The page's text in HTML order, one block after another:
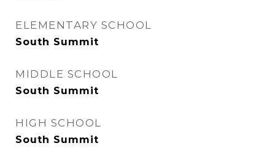
ELEMENTARY SCHOOL
South Summit
MIDDLE SCHOOL
South Summit
HIGH SCHOOL
South Summit